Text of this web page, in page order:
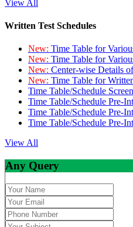
View All
Written Test Schedules
New: Time Table for
New: Time Table for
New: Center-wise Details
New: Time Table for
Time Table/Schedule
Time Table/Schedule Pre-
Time Table/Schedule Pre-
Time Table/Schedule Pre-
View All
Any Query